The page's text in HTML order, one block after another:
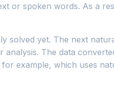
or spoken words. As a
solved yet. The next
The data
example, which uses